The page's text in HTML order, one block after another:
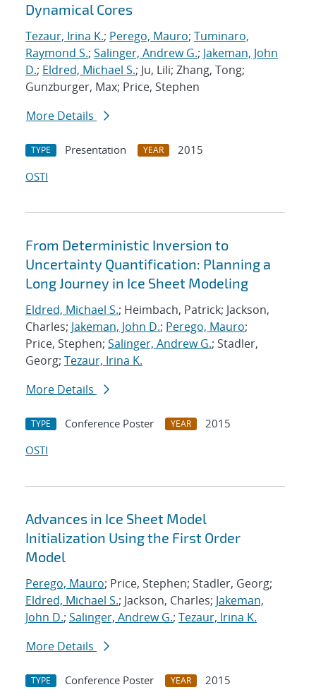
Dynamical Cores
Tezaur, Irina K.; Perego, Mauro; Tuminaro,
Raymond S.; Salinger, Andrew G.; Jakeman, John
D.; Eldred, Michael S.; Ju, Lili; Zhang, Tong;
Gunzburger, Max; Price, Stephen
More Details
TYPE Presentation YEAR
2015
OSTI
From Deterministic Inversion to
Uncertainty Quantification: Planning a
Long Journey in Ice Sheet Modeling
Eldred, Michael S.; Heimbach, Patrick; Jackson,
Charles; Jakeman, John D.; Perego, Mauro;
Price, Stephen; Salinger, Andrew G.; Stadler,
Georg; Tezaur, Irina K.
More Details
TYPE Conference Poster YEAR
2015
OSTI
Advances in Ice Sheet Model
Initialization Using the First Order
Model
Perego, Mauro; Price, Stephen; Stadler, Georg;
Eldred, Michael S.; Jackson, Charles; Jakeman,
John D.; Salinger, Andrew G.; Tezaur, Irina K.
More Details
TYPE Conference Poster YEAR
2015